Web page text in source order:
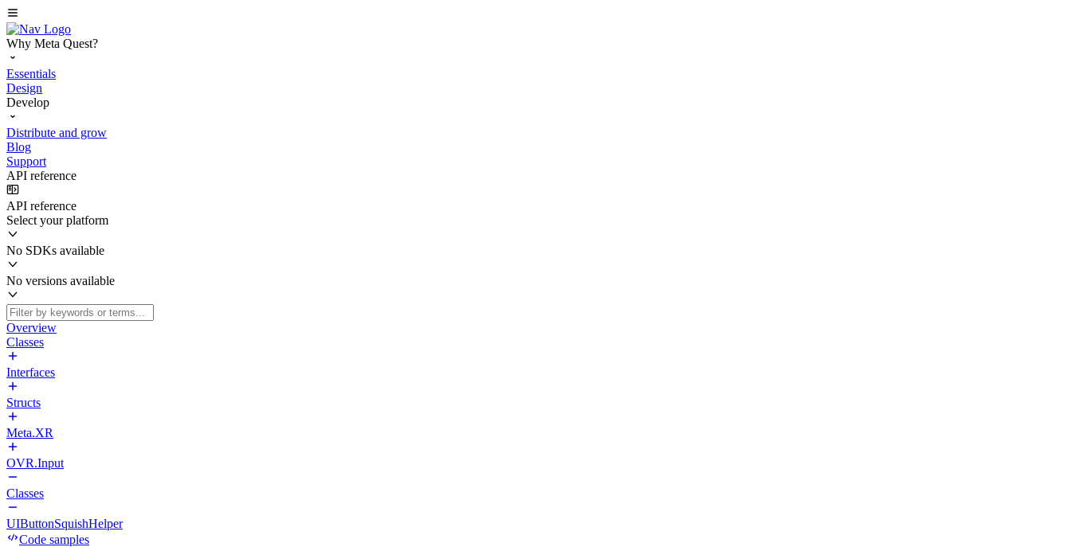
Why Meta Quest?
Essentials
Design
Develop
Distribute and grow
Blog
Support
API reference
API reference
Select your platform
No SDKs available
No versions available
Overview
Classes
Interfaces
Structs
Meta.XR
OVR.Input
Classes
UIButtonSquishHelper
Code samples